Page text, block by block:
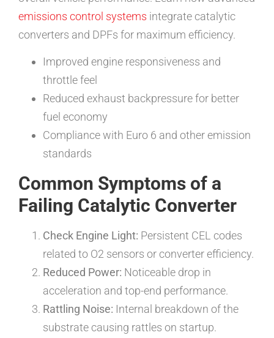
emissions control systems integrate catalytic
converters and DPFs for maximum efficiency.
Improved engine responsiveness and
throttle feel
Reduced exhaust backpressure for better
fuel economy
Compliance with Euro 6 and other emission
standards
Common Symptoms of a
Failing Catalytic Converter
Check Engine Light: Persistent CEL codes
related to O2 sensors or converter efficiency.
Reduced Power: Noticeable drop in
acceleration and top-end performance.
Rattling Noise: Internal breakdown of the
substrate causing rattles on startup.